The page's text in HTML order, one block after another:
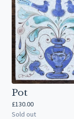
Pot
£130.00
Sold out